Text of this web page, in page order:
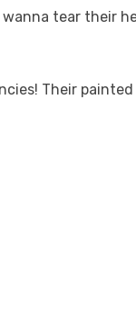
wanna tear their
Their